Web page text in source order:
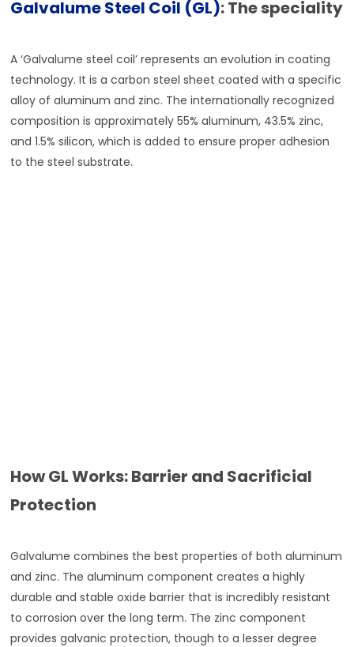
Galvalume Steel Coil (GL): The speciality
A ‘Galvalume steel coil’ represents an evolution in coating
technology. It is a carbon steel sheet coated with a specific
alloy of aluminum and zinc. The internationally recognized
composition is approximately 55% aluminum, 43.5% zinc,
and 1.5% silicon, which is added to ensure proper adhesion
to the steel substrate.
How GL Works: Barrier and Sacrificial
Protection
Galvalume combines the best properties of both aluminum
and zinc. The aluminum component creates a highly
durable and stable oxide barrier that is incredibly resistant
to corrosion over the long term. The zinc component
provides galvanic protection, though to a lesser degree